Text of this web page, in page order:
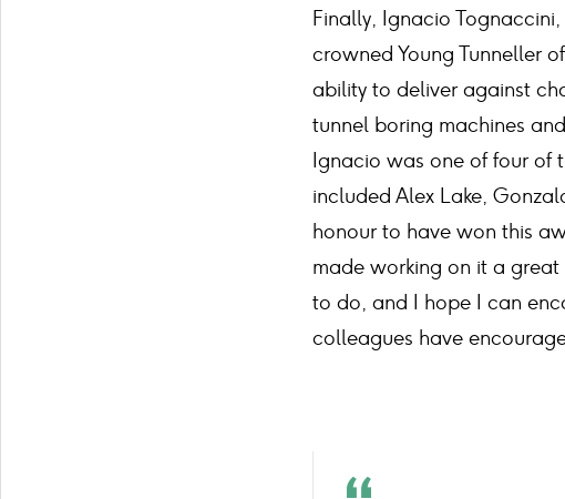
Finally, Ignacio
crowned Young Tunneller
ability to deliver against
tunnel boring machines
Ignacio was one of four of
included Alex Lake,
honour to have won this
made working on it a great
to do, and I hope I can
colleagues have